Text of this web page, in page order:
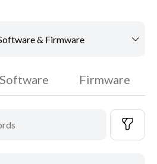
& Firmware
Software Firmware